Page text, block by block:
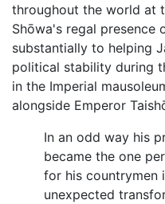
throughout the world at
Shōwa's regal presence
substantially to helping
political stability during
in the Imperial
alongside Emperor
In an odd way his
became the one
for his countrymen
unexpected